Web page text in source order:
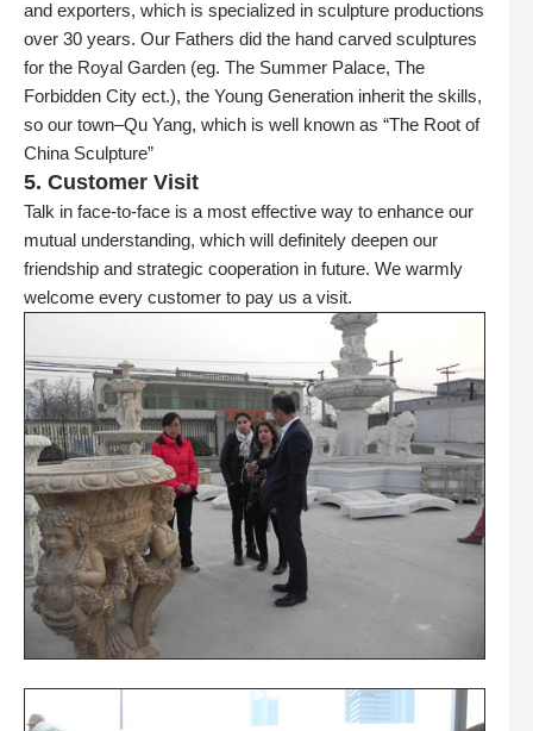
and exporters, which is specialized in sculpture productions
over 30 years. Our Fathers did the hand carved sculptures
for the Royal Garden (eg. The Summer Palace, The
Forbidden City ect.), the Young Generation inherit the skills,
so our town–Qu Yang, which is well known as “The Root of
China Sculpture”
5. Customer Visit
Talk in face-to-face is a most effective way to enhance our
mutual understanding, which will definitely deepen our
friendship and strategic cooperation in future. We warmly
welcome every customer to pay us a visit.